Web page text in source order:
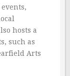
hosts a
such as
Arts